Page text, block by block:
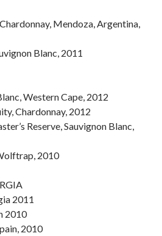
Mendoza, Argentina,
Blanc, 2011
Western Cape, 2012
Chardonnay, 2012
Reserve, Sauvignon Blanc,
2010
2011
2010
2010